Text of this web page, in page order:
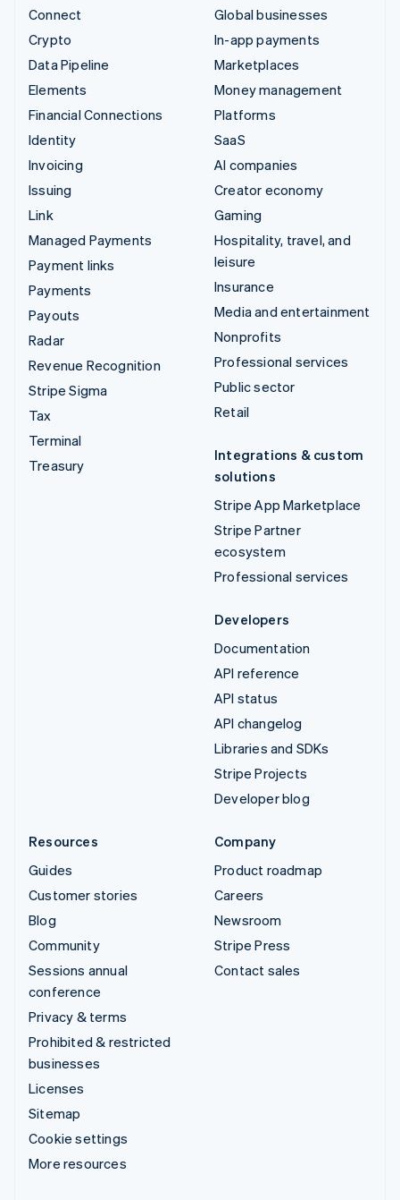
Connect
Crypto
Data Pipeline
Elements
Financial Connections
Identity
Invoicing
Issuing
Link
Managed Payments
Payment links
Payments
Payouts
Radar
Revenue Recognition
Stripe Sigma
Tax
Terminal
Treasury
Global businesses
In-app payments
Marketplaces
Money management
Platforms
SaaS
AI companies
Creator economy
Gaming
Hospitality, travel, and
leisure
Insurance
Media and entertainment
Nonprofits
Professional services
Public sector
Retail
Integrations & custom
solutions
Stripe App Marketplace
Stripe Partner
ecosystem
Professional services
Developers
Documentation
API reference
API status
API changelog
Libraries and SDKs
Stripe Projects
Developer blog
Resources
Guides
Customer stories
Blog
Community
Sessions annual
conference
Privacy & terms
Prohibited & restricted
businesses
Licenses
Sitemap
Cookie settings
More resources
Company
Product roadmap
Careers
Newsroom
Stripe Press
Contact sales